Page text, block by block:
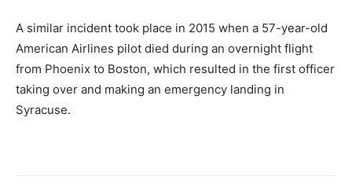
A similar incident took place in 2015 when a 57-year-old
American Airlines pilot died during an overnight flight
from Phoenix to Boston, which resulted in the first officer
taking over and making an emergency landing in
Syracuse.